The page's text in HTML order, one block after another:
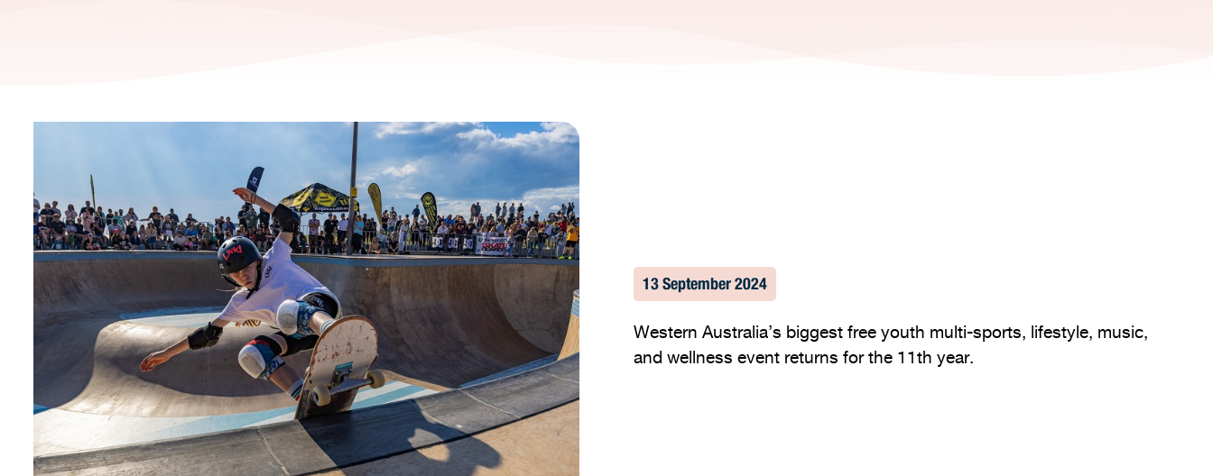
13 September 2024
Western Australia’s biggest free youth multi-sports, lifestyle, music,
and wellness event returns for the 11th year.